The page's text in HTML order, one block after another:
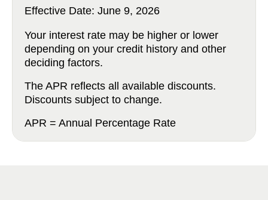
Effective Date: June 9, 2026
Your interest rate may be higher or lower
depending on your credit history and other
deciding factors.
The APR reflects all available discounts.
Discounts subject to change.
APR = Annual Percentage Rate